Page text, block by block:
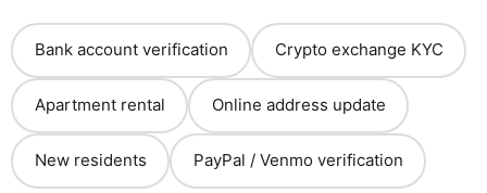
Bank account verification Crypto exchange KYC
Apartment rental Online address update
New residents PayPal / Venmo verification